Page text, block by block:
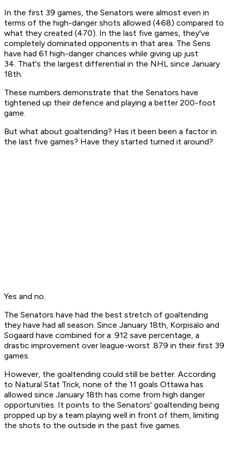
In the first 39 games, the Senators were almost even in
terms of the high-danger shots allowed (468) compared to
what they created (470). In the last five games, they've
completely dominated opponents in that area. The Sens
have had 61 high-danger chances while giving up just
34. That's the largest differential in the NHL since January
18th.
These numbers demonstrate that the Senators have
tightened up their defence and playing a better 200-foot
game.
But what about goaltending? Has it been been a factor in
the last five games? Have they started turned it around?
Yes and no.
The Senators have had the best stretch of goaltending
they have had all season. Since January 18th, Korpisalo and
Sogaard have combined for a .912 save percentage, a
drastic improvement over league-worst .879 in their first 39
games.
However, the goaltending could still be better. According
to Natural Stat Trick, none of the 11 goals Ottawa has
allowed since January 18th has come from high danger
opportunities. It points to the Senators' goaltending being
propped up by a team playing well in front of them, limiting
the shots to the outside in the past five games.